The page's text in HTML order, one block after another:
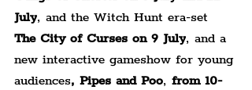
July, and the Witch Hunt era-set
The City of Curses on 9 July, and a
new interactive gameshow for young
audiences, Pipes and Poo, from 10-